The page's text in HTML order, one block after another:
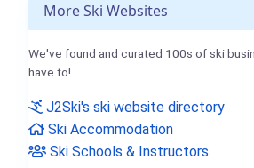
More Ski Websites
We've found and curated 100s of ski
have to!
J2Ski's ski website directory
Ski Accommodation
Ski Schools & Instructors